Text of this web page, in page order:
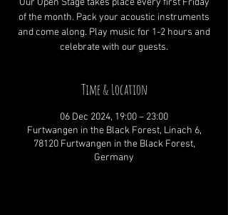
Our Open Stage takes place every first Friday
of the month. Pack your acoustic instruments
and come along. Play music for 1-2 hours and
celebrate with our guests.
Time & Location
06 Dec 2024, 19:00 – 23:00
Furtwangen in the Black Forest, Linach 6,
78120 Furtwangen in the Black Forest,
Germany